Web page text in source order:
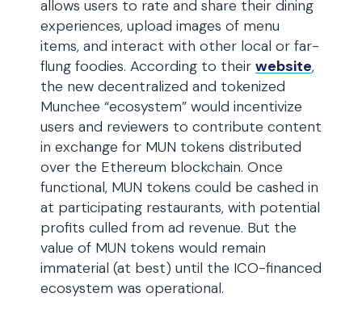
allows users to rate and share their dining
experiences, upload images of menu
items, and interact with other local or far-
flung foodies. According to their website,
the new decentralized and tokenized
Munchee “ecosystem” would incentivize
users and reviewers to contribute content
in exchange for MUN tokens distributed
over the Ethereum blockchain. Once
functional, MUN tokens could be cashed in
at participating restaurants, with potential
profits culled from ad revenue. But the
value of MUN tokens would remain
immaterial (at best) until the ICO-financed
ecosystem was operational.